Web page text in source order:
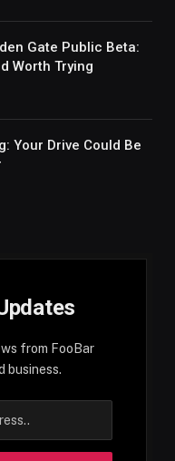
Gate Public Beta:
Worth Trying
Your Drive Could Be
from FooBar
business.